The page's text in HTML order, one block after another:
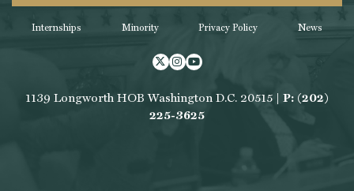
Internships Minority Privacy Policy News
Twitter
Instagram
Youtube
1139 Longworth HOB Washington D.C. 20515 | P: (202)
225-3625